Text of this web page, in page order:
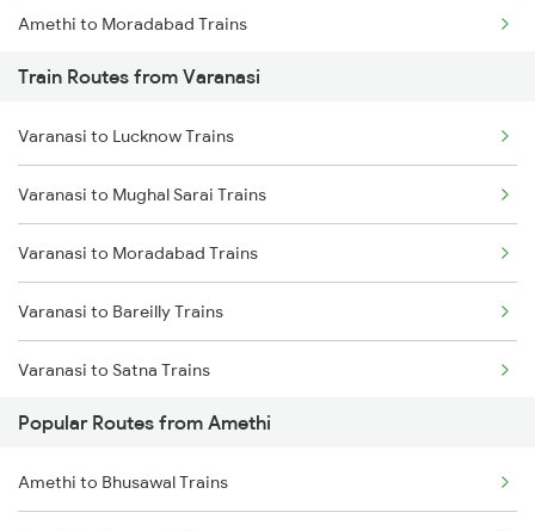
Amethi to Moradabad Trains
Amethi to Shahjahanpur Trains
Amethi to Rampur Trains
Amethi to Hardoi Trains
Train Routes from Varanasi
Varanasi to Lucknow Trains
Varanasi to Mughal Sarai Trains
Varanasi to Moradabad Trains
Varanasi to Bareilly Trains
Varanasi to Satna Trains
Varanasi to Katni Trains
Popular Routes from Amethi
Amethi to Bhusawal Trains